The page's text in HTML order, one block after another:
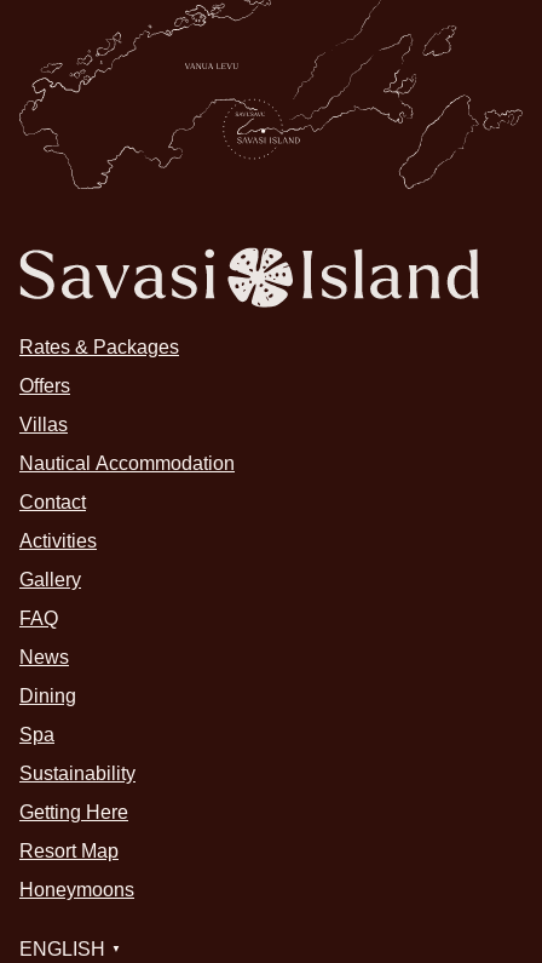
Rates & Packages
Offers
Villas
Nautical Accommodation
Contact
Activities
Gallery
FAQ
News
Dining
Spa
Sustainability
Getting Here
Resort Map
Honeymoons
ENGLISH ▼